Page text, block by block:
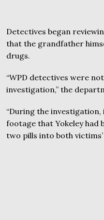
Detectives began
that the grandfather
drugs.
“WPD detectives were
investigation,” the
“During the
footage that Yokeley had
two pills into both victims’